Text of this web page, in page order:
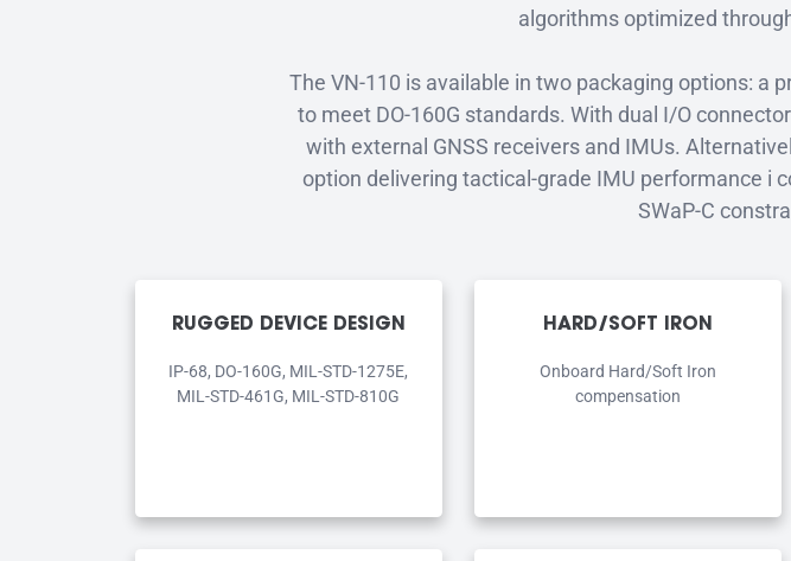
algorithms optimized
The VN-110 is available in two packaging options: a
to meet DO-160G standards. With dual I/O
with external GNSS receivers and IMUs.
option delivering tactical-grade IMU performance i
SWaP-C
RUGGED DEVICE DESIGN
IP-68, DO-160G, MIL-STD-1275E,
MIL-STD-461G, MIL-STD-810G
HARD/SOFT IRON
Onboard Hard/Soft Iron
compensation